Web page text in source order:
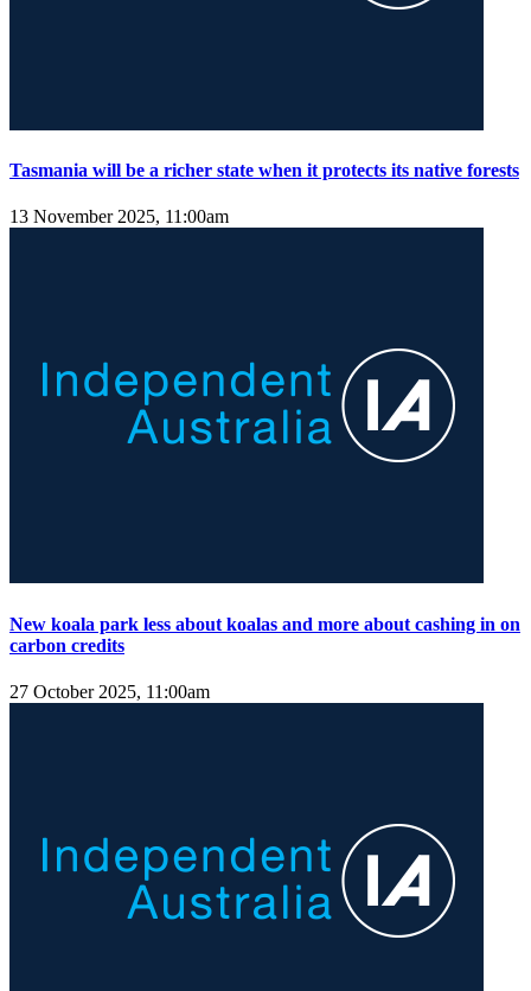
Tasmania will be a richer state when it protects its native forests
13 November 2025, 11:00am
New koala park less about koalas and more about cashing in on
carbon credits
27 October 2025, 11:00am